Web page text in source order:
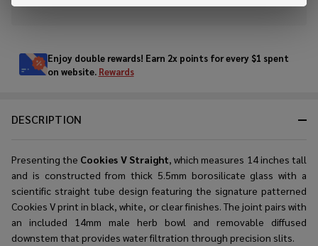
Ready
To
Enjoy double rewards! Earn 2x points for every $1 spent
on website. Rewards
DESCRIPTION
Presenting the Cookies V Straight, which measures 14 inches tall
and is constructed from thick 5.5mm borosilicate glass with a
scientific straight tube design featuring the signature patterned
Cookies V print in black, white, or clear finishes. The joint pairs with
an included 14mm male herb bowl and removable diffused
downstem that provides water filtration through precision slits.